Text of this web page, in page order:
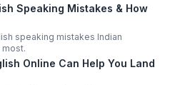
Speaking Mistakes & How
speaking mistakes Indian
Online Can Help You Land